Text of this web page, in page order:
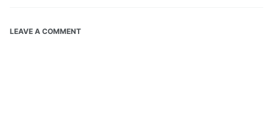
LEAVE A COMMENT